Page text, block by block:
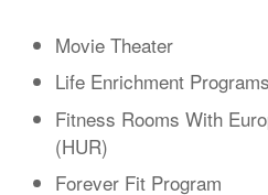
Movie Theater
Life Enrichment Programs
Fitness Rooms With
(HUR)
Forever Fit Program